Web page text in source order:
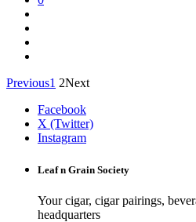
Previous1 2Next
Facebook
X (Twitter)
Instagram
Leaf n Grain Society
Your cigar, cigar pairings,
headquarters